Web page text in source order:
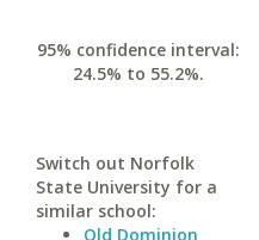
95% confidence interval:
24.5% to 55.2%.
Switch out Norfolk
State University for a
similar school:
Old Dominion